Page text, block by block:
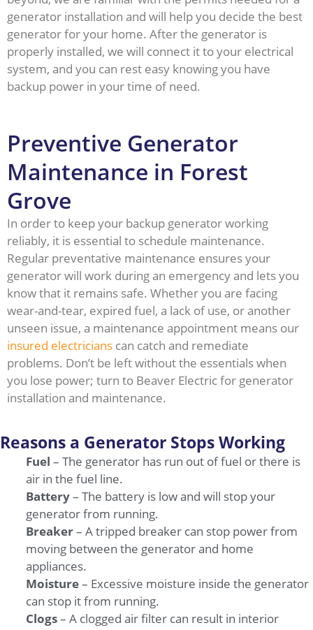
generator installation and will help you decide the best
generator for your home. After the generator is
properly installed, we will connect it to your electrical
system, and you can rest easy knowing you have
backup power in your time of need.
Preventive Generator
Maintenance in Forest
Grove
In order to keep your backup generator working
reliably, it is essential to schedule maintenance.
Regular preventative maintenance ensures your
generator will work during an emergency and lets you
know that it remains safe. Whether you are facing
wear-and-tear, expired fuel, a lack of use, or another
unseen issue, a maintenance appointment means our
insured electricians can catch and remediate
problems. Don’t be left without the essentials when
you lose power; turn to Beaver Electric for generator
installation and maintenance.
Reasons a Generator Stops Working
Fuel – The generator has run out of fuel or there is
air in the fuel line.
Battery– The battery is low and will stop your
generator from running.
Breaker– A tripped breaker can stop power from
moving between the generator and home
appliances.
Moisture– Excessive moisture inside the generator
can stop it from running.
Clogs– A clogged air filter can result in interior